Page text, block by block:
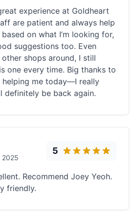
experience at Goldheart
are patient and always help
on what I’m looking for,
suggestions too. Even
shops around, I still
one every time. Big thanks to
helping me today—I really
definitely be back again.
2025
5
Recommend Joey Yeoh.
friendly.